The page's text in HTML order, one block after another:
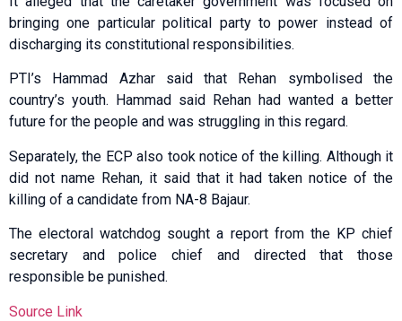
bringing one particular political party to power instead of
discharging its constitutional responsibilities.
PTI’s Hammad Azhar said that Rehan symbolised the
country’s youth. Hammad said Rehan had wanted a better
future for the people and was struggling in this regard.
Separately, the ECP also took notice of the killing. Although it
did not name Rehan, it said that it had taken notice of the
killing of a candidate from NA-8 Bajaur.
The electoral watchdog sought a report from the KP chief
secretary and police chief and directed that those
responsible be punished.
Source Link